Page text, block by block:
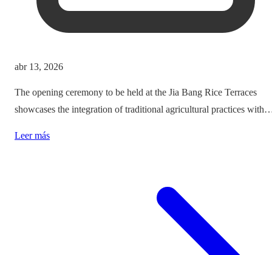
abr 13, 2026
The opening ceremony to be held at the Jia Bang Rice Terraces
showcases the integration of traditional agricultural practices with
authenticity and cultural preservation amidst commercialization.
Leer más